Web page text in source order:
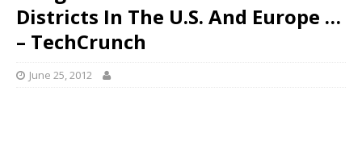
Districts In The U.S. And Europe …
– TechCrunch
June 25, 2012